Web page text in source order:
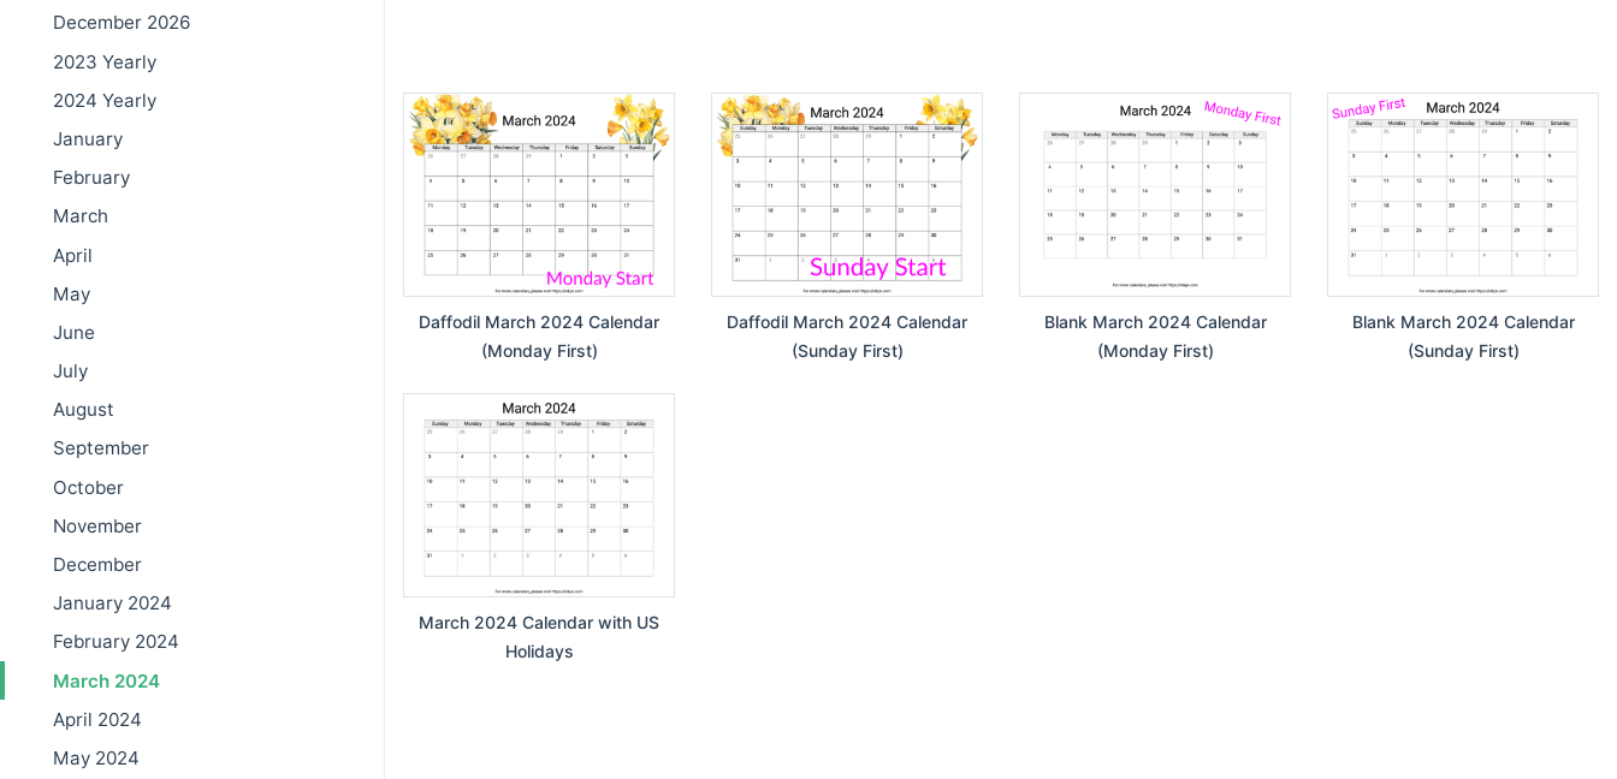
December 2026
2023 Yearly
2024 Yearly
January
February
March
April
May
June
July
August
September
October
November
December
January 2024
February 2024
March 2024
April 2024
May 2024
Daffodil March 2024 Calendar
(Monday First)
Daffodil March 2024 Calendar
(Sunday First)
Blank March 2024 Calendar
(Monday First)
Blank March 2024 Calendar
(Sunday First)
March 2024 Calendar with US
Holidays